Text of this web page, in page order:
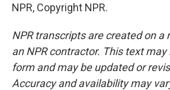
NPR, Copyright NPR.
NPR transcripts are created on a
an NPR contractor. This text
form and may be updated or
Accuracy and availability may